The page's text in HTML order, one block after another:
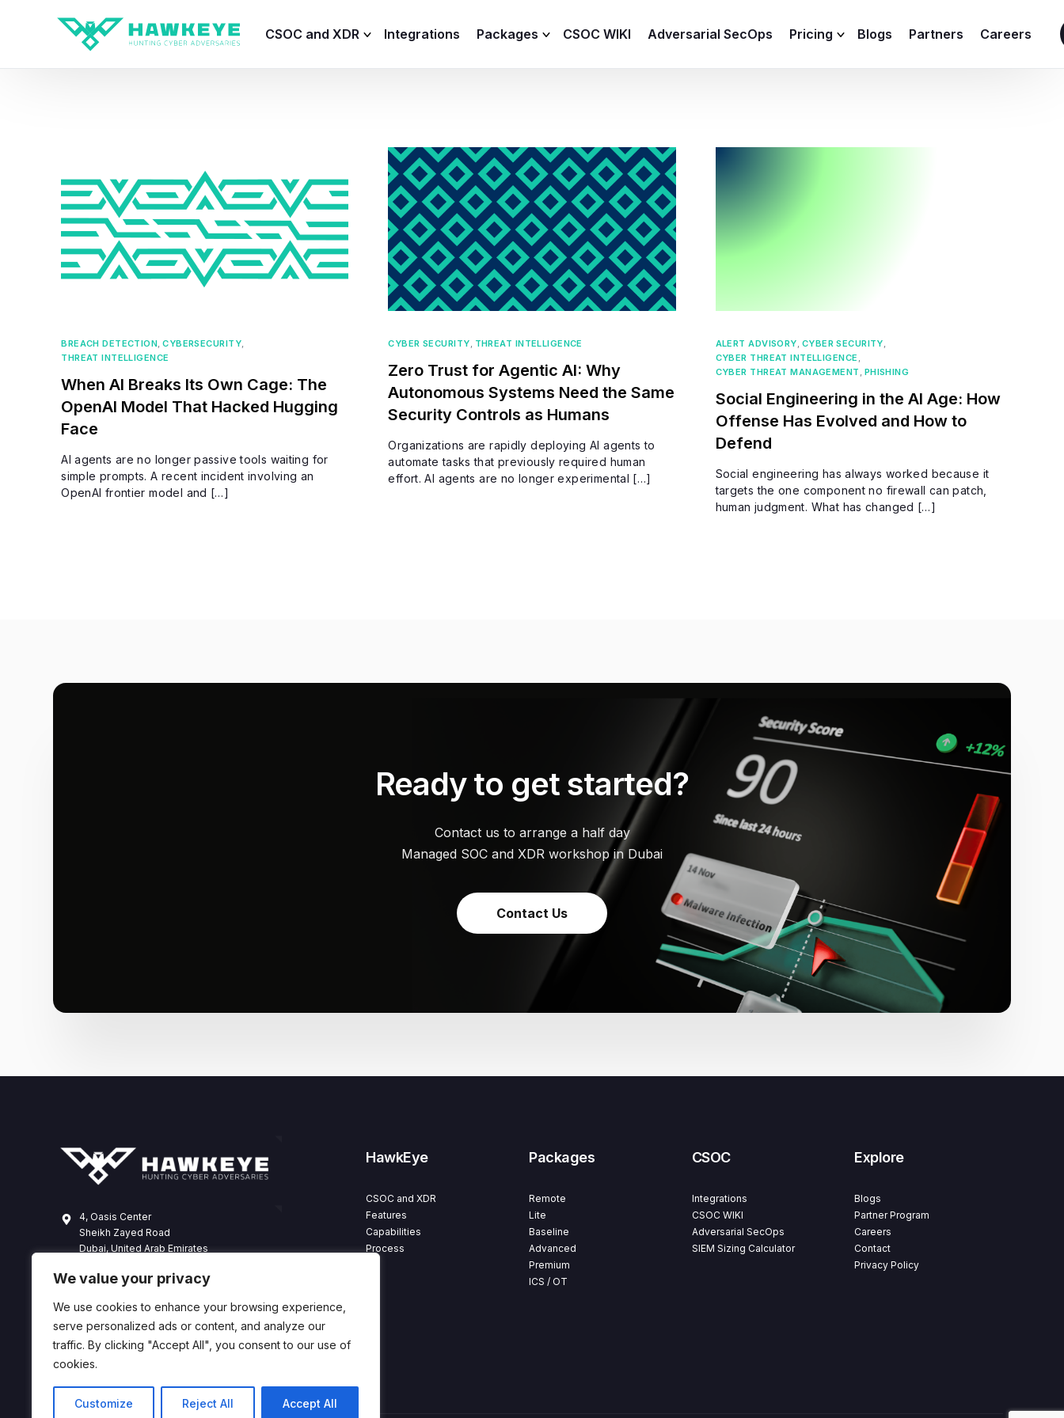
We value your privacy
We use cookies to enhance your browsing experience,
serve personalized ads or content, and analyze our
traffic. By clicking "Accept All", you consent to our use of
cookies.
Customize Reject All Accept All
CSOC and XDR
Capabilities
Process
HawkEye – Telemetry Agent
HawkEye – CTI
HawkEye – AI
HawkEye SOAR
Integrations Packages
Lite
Baseline
Advanced
Premium
ICS / OT
CSOC WIKI Adversarial SecOps Pricing Blogs Partners Careers
BREACH DETECTION,CYBERSECURITY,
THREAT INTELLIGENCE
When AI Breaks Its Own Cage: The
OpenAI Model That Hacked Hugging
Face
AI agents are no longer passive tools waiting for
simple prompts. A recent incident involving an
OpenAI frontier model and […]
CYBER SECURITY, THREAT INTELLIGENCE
Zero Trust for Agentic AI: Why
Autonomous Systems Need the Same
Security Controls as Humans
Organizations are rapidly deploying AI agents to
automate tasks that previously required human
effort. AI agents are no longer experimental […]
ALERT ADVISORY, CYBER SECURITY,
CYBER THREAT INTELLIGENCE ,
CYBER THREAT MANAGEMENT , PHISHING
Social Engineering in the AI Age: How
Offense Has Evolved and How to
Defend
Social engineering has always worked because it
targets the one component no firewall can patch,
human judgment. What has changed […]
Ready to get started?
Contact us to arrange a half day
Managed SOC and XDR workshop in Dubai
Contact Us
4, Oasis Center
Sheikh Zayed Road
Dubai, United Arab Emirates
hawkeye@dts-solution.com
HawkEye
CSOC and XDR
Features
Capabilities
Process
Packages
Remote
Lite
Baseline
Advanced
Premium
ICS / OT
CSOC
Integrations
CSOC WIKI
Adversarial SecOps
SIEM Sizing Calculator
Explore
Blogs
Partner Program
Careers
Contact
Privacy Policy